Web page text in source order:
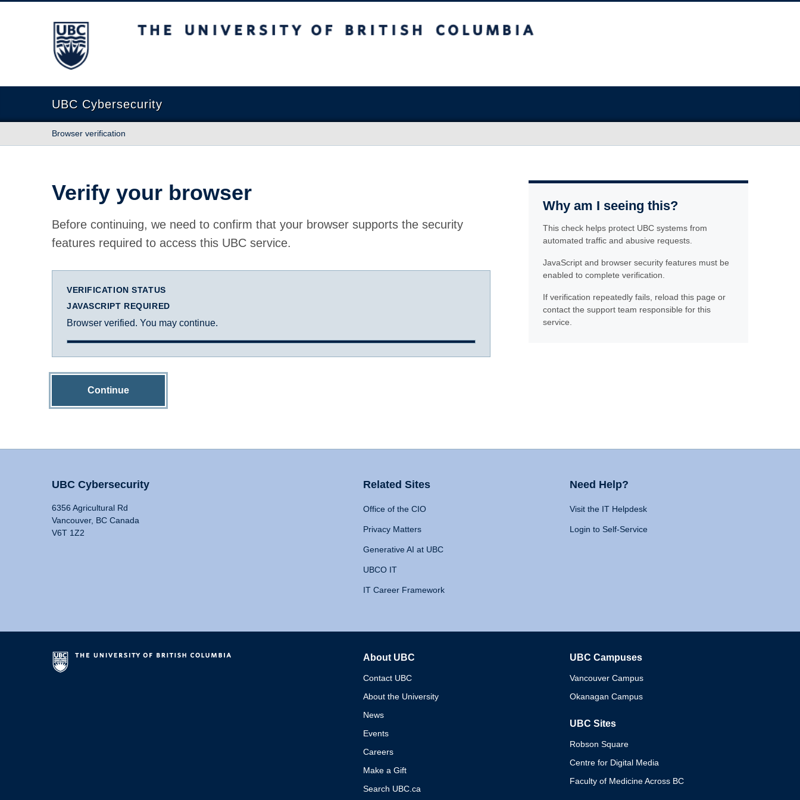
The University of British Columbia
UBC Cybersecurity
Browser verification
Verify your browser
Before continuing, we need to confirm that your browser supports the security
features required to access this UBC service.
VERIFICATION STATUS
JAVASCRIPT REQUIRED
Browser verified. You may continue.
Continue
Why am I seeing this?
This check helps protect UBC systems from
automated traffic and abusive requests.
JavaScript and browser security features must be
enabled to complete verification.
If verification repeatedly fails, reload this page or
contact the support team responsible for this
service.
UBC Cybersecurity
6356 Agricultural Rd
Vancouver, BC Canada
V6T 1Z2
Related Sites
Office of the CIO
Privacy Matters
Generative AI at UBC
UBCO IT
IT Career Framework
Need Help?
Visit the IT Helpdesk
Login to Self-Service
About UBC
Contact UBC
About the University
News
Events
Careers
Make a Gift
Search UBC.ca
UBC Campuses
Vancouver Campus
Okanagan Campus
UBC Sites
Robson Square
Centre for Digital Media
Faculty of Medicine Across BC